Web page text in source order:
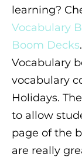
learning?
Vocabulary
Boom Decks
Vocabulary
vocabulary
Holidays.
to allow
page of the
are really